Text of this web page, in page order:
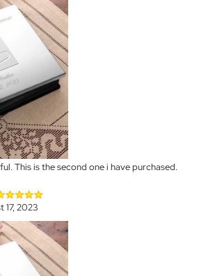
This is the second one i have purchased.
17, 2023